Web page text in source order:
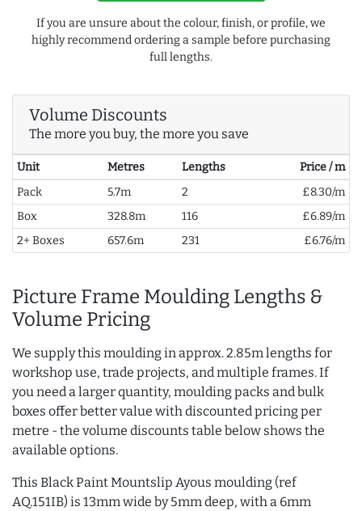
If you are unsure about the colour, finish, or profile, we
highly recommend ordering a sample before purchasing
full lengths.
Volume Discounts
The more you buy, the more you save
Unit Metres Lengths
Price / m
Pack
5.7m 2
£8.30/m
Box
328.8m 116
£6.89/m
2+ Boxes
657.6m 231 £6.76/m
Picture Frame Moulding Lengths &
Volume Pricing
We supply this moulding in approx. 2.85m lengths for
workshop use, trade projects, and multiple frames. If
you need a larger quantity, moulding packs and bulk
boxes offer better value with discounted pricing per
metre - the volume discounts table below shows the
available options.
This Black Paint Mountslip Ayous moulding (ref
AQ.151IB) is 13mm wide by 5mm deep, with a 6mm